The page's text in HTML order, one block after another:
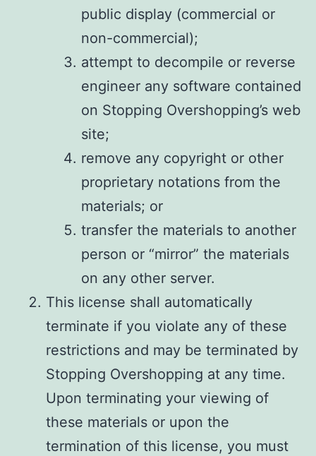
public display (commercial or
non-commercial);
attempt to decompile or reverse
engineer any software contained
on Stopping Overshopping’s web
site;
remove any copyright or other
proprietary notations from the
materials; or
transfer the materials to another
person or “mirror” the materials
on any other server.
This license shall automatically
terminate if you violate any of these
restrictions and may be terminated by
Stopping Overshopping at any time.
Upon terminating your viewing of
these materials or upon the
termination of this license, you must